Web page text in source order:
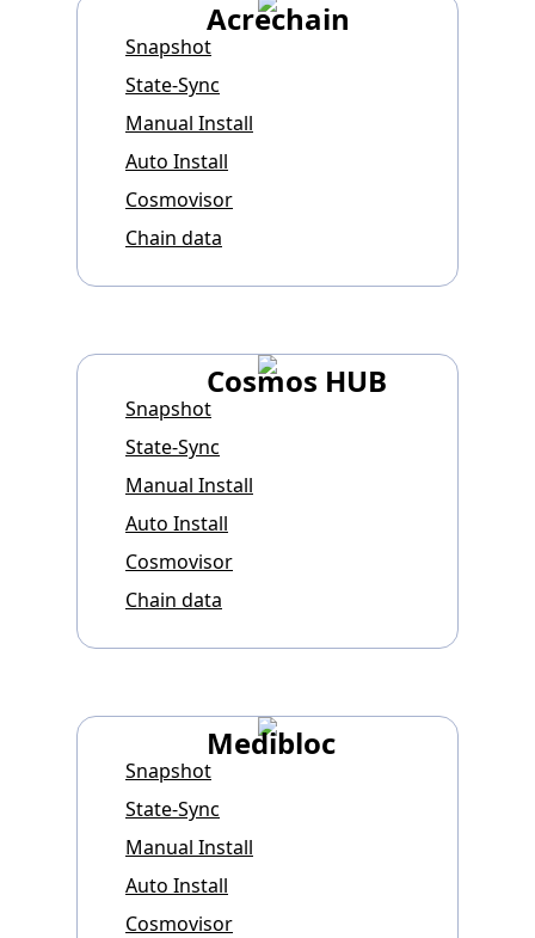
Acrechain
Snapshot
State-Sync
Manual Install
Auto Install
Cosmovisor
Chain data
Cosmos HUB
Snapshot
State-Sync
Manual Install
Auto Install
Cosmovisor
Chain data
Medibloc
Snapshot
State-Sync
Manual Install
Auto Install
Cosmovisor